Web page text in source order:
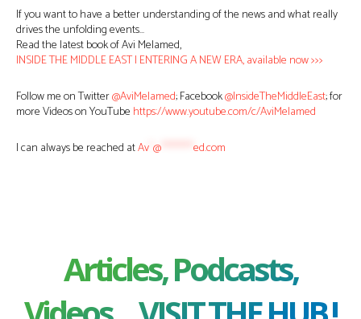
If you want to have a better understanding of the news and what really
drives the unfolding events…
Read the latest book of Avi Melamed,
INSIDE THE MIDDLE EAST | ENTERING A NEW ERA, available now >>>
Follow me on Twitter@AviMelamed; Facebook@InsideTheMiddleEast; for
more Videos on YouTube https://www.youtube.com/c/AviMelamed
I can always be reached atAv @ ed.com
Articles, Podcasts,